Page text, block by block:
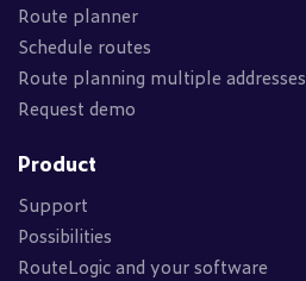
Route planner
Schedule routes
Route planning multiple addresses
Request demo
Product
Support
Possibilities
RouteLogic and your software